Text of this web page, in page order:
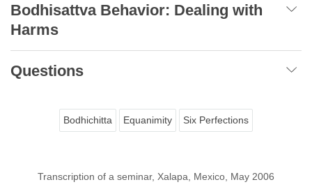
Bodhisattva Behavior: Dealing with
Harms
Questions
Bodhichitta Equanimity Six Perfections
Transcription of a seminar, Xalapa, Mexico, May 2006